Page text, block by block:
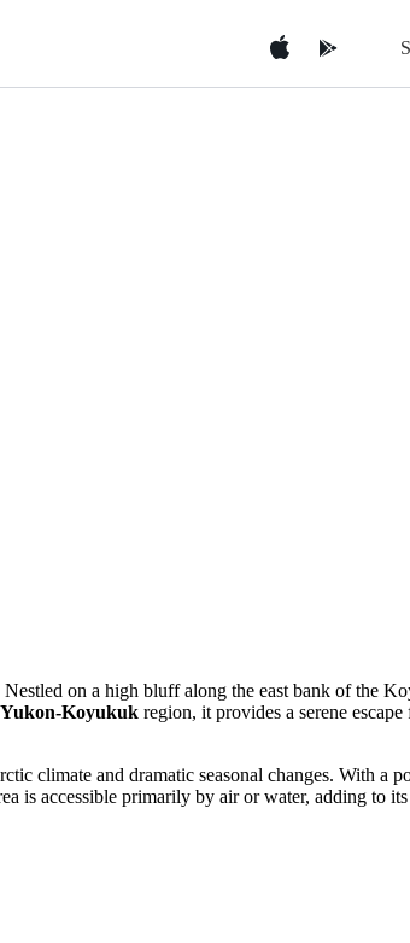
on a high bluff along the east bank of the
Yukon-Koyukuk region, it provides a serene
climate and dramatic seasonal changes. With a
is accessible primarily by air or water, adding to